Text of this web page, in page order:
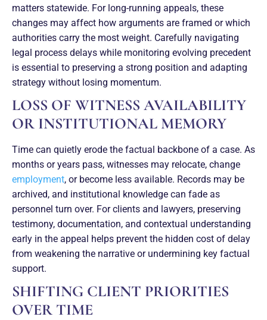
matters statewide. For long-running appeals, these
changes may affect how arguments are framed or which
authorities carry the most weight. Carefully navigating
legal process delays while monitoring evolving precedent
is essential to preserving a strong position and adapting
strategy without losing momentum.
LOSS OF WITNESS AVAILABILITY
OR INSTITUTIONAL MEMORY
Time can quietly erode the factual backbone of a case. As
months or years pass, witnesses may relocate, change
employment, or become less available. Records may be
archived, and institutional knowledge can fade as
personnel turn over. For clients and lawyers, preserving
testimony, documentation, and contextual understanding
early in the appeal helps prevent the hidden cost of delay
from weakening the narrative or undermining key factual
support.
SHIFTING CLIENT PRIORITIES
OVER TIME